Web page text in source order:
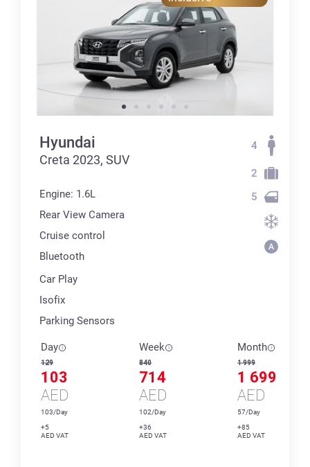
Hyundai
Creta 2023, SUV
Engine: 1.6L
Rear View Camera
Cruise control
Bluetooth
Car Play
Isofix
Parking Sensors
4
2
5
Day
129
103
AED
103/Day
+5
AED VAT
Week
840
714
AED
102/Day
+36
AED VAT
Month
1 999
1 699
AED
57/Day
+85
AED VAT